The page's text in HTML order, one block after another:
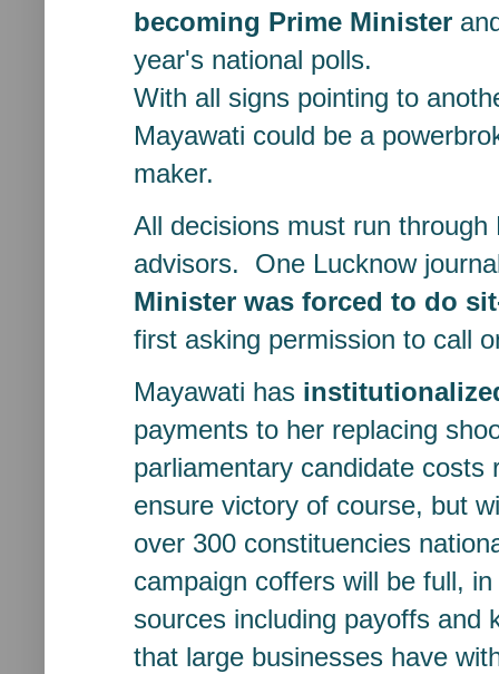
becoming Prime Minister
year's national polls.
With all signs pointing to
Mayawati could be a
maker.
All decisions must run
advisors. One Lucknow
Minister was forced to do
first asking permission to call
Mayawati has
payments to her replacing
parliamentary candidate
ensure victory of course, but
over 300 constituencies
campaign coffers will be full,
sources including payoffs and
that large businesses have